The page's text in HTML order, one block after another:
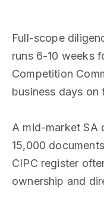
Full-scope
runs 6-10 weeks
Competition
business days on
A mid-market SA
15,000
CIPC register
ownership and